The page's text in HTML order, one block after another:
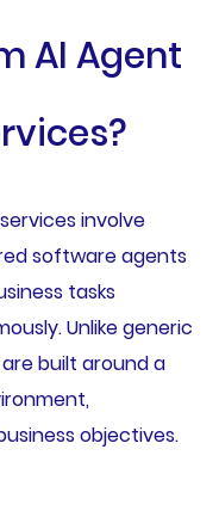
AI Agent
involve
software agents
tasks
Unlike generic
built around a
objectives.